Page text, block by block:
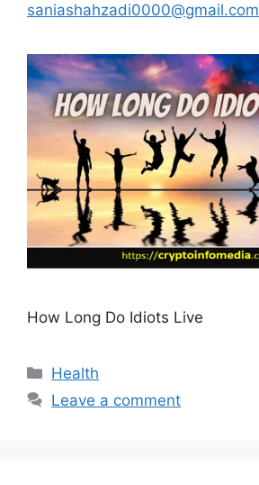
saniashahzadi0000@gmail.com
How Long Do Idiots Live
Categories
Health
Leave a comment